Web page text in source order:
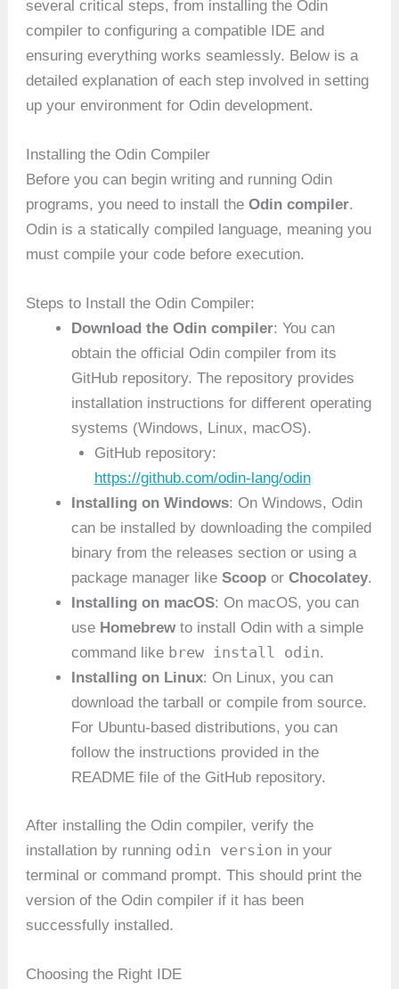
several critical steps, from installing the Odin
compiler to configuring a compatible IDE and
ensuring everything works seamlessly. Below is a
detailed explanation of each step involved in setting
up your environment for Odin development.
Installing the Odin Compiler
Before you can begin writing and running Odin
programs, you need to install theOdin compiler.
Odin is a statically compiled language, meaning you
must compile your code before execution.
Steps to Install the Odin Compiler:
Download the Odin compiler: You can
obtain the official Odin compiler from its
GitHub repository. The repository provides
installation instructions for different operating
systems (Windows, Linux, macOS).
GitHub repository:
https://github.com/odin-lang/odin
Installing on Windows: On Windows, Odin
can be installed by downloading the compiled
binary from the releases section or using a
package manager likeScoop orChocolatey.
Installing on macOS: On macOS, you can
use Homebrew to install Odin with a simple
command like brew install odin.
Installing on Linux: On Linux, you can
download the tarball or compile from source.
For Ubuntu-based distributions, you can
follow the instructions provided in the
README file of the GitHub repository.
After installing the Odin compiler, verify the
installation by running odin version in your
terminal or command prompt. This should print the
version of the Odin compiler if it has been
successfully installed.
Choosing the Right IDE